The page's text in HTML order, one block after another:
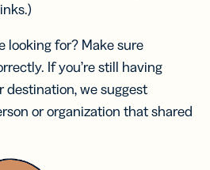
looking for? Make sure
If you’re still having
we suggest
or organization that shared